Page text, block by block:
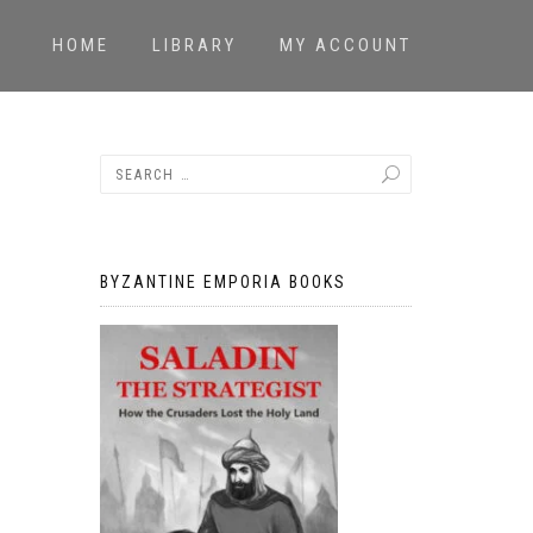
HOME LIBRARY MY ACCOUNT
BYZANTINE EMPORIA BOOKS